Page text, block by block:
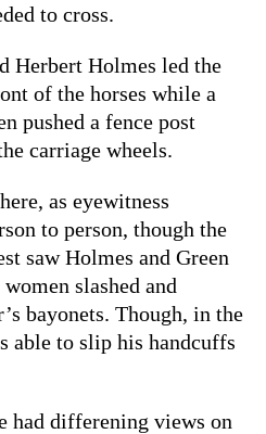
to cross.
Herbert Holmes led the
of the horses while a
pushed a fence post
carriage wheels.
as eyewitness
to person, though the
saw Holmes and Green
slashed and
bayonets. Though, in the
able to slip his handcuffs
had differening views on